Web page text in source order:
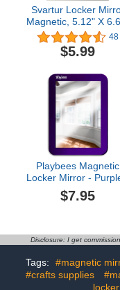
Svartur Locker
Magnetic, 5.12" X
Stylish Star-Printed
Mirror for School
Locker,Refrigerator,
Cabinet, Cute
Accessories for
Teens Locker Decor
48
$5.99
Playbees Magnetic
Locker Mirror - Purple
Ideal for School
Bathroom,
Locker Accessory -
7"
$7.95
Disclosure: I get
Tags:
#magnetic
#crafts supplies